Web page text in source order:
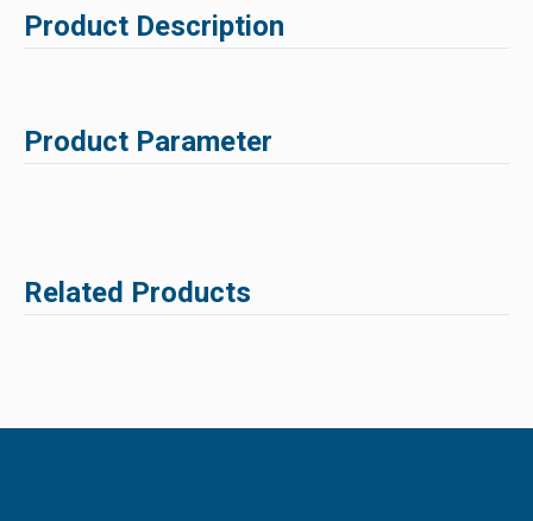
Product Description
Product Parameter
Related Products